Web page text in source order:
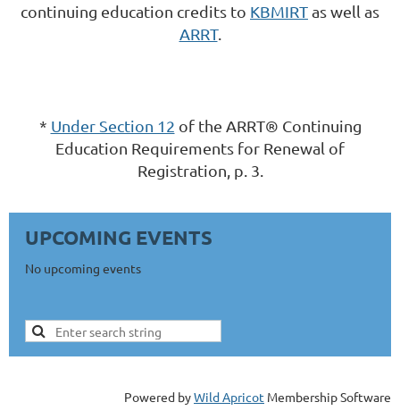
continuing education credits to KBMIRTas well as
ARRT.
* Under Section 12 of the ARRT® Continuing
Education Requirements for Renewal of
Registration, p. 3.
UPCOMING EVENTS
No upcoming events
Powered byWild Apricot Membership Software